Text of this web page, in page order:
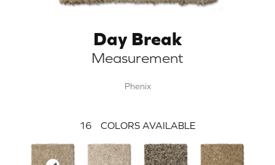
Day Break
Measurement
Phenix
16 COLORS AVAILABLE